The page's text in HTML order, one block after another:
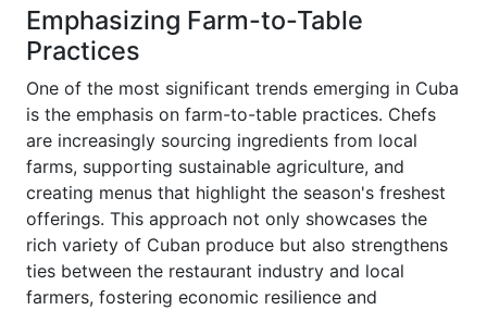
Emphasizing Farm-to-Table
Practices
One of the most significant trends emerging in Cuba
is the emphasis on farm-to-table practices. Chefs
are increasingly sourcing ingredients from local
farms, supporting sustainable agriculture, and
creating menus that highlight the season's freshest
offerings. This approach not only showcases the
rich variety of Cuban produce but also strengthens
ties between the restaurant industry and local
farmers, fostering economic resilience and